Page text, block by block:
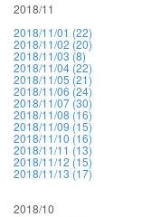
2018/11
2018/11/01 (22)
2018/11/02 (20)
2018/11/03 (8)
2018/11/04 (22)
2018/11/05 (21)
2018/11/06 (24)
2018/11/07 (30)
2018/11/08 (16)
2018/11/09 (15)
2018/11/10 (16)
2018/11/11 (13)
2018/11/12 (15)
2018/11/13 (17)
2018/10